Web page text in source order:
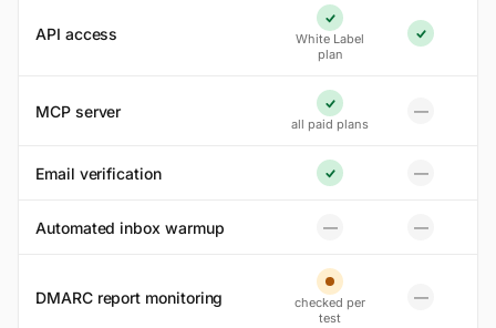
API access Yes
White Label
plan
Yes
MCP server Yes
all paid plans
—
No
Email verification
Yes
—
No
Automated inbox warmup —
No —
No
DMARC report monitoring Partial
checked per
test
—
No